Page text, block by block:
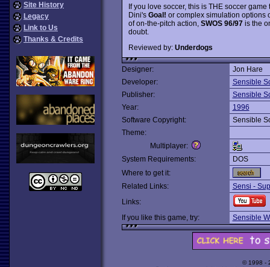
Site History
Legacy
Link to Us
Thanks & Credits
If you love soccer, this is THE soccer
Dini's Goal! or complex simulation options
of on-the-pitch action, SWOS 96/97is the
doubt.
Reviewed by: Underdogs
Designer:
Jon Hare
Developer:
Sensible
Publisher:
Sensible
Year:
1996
Software Copyright:
Sensible
Theme:
Multiplayer:
System Requirements:
DOS
Where to get it:
Related Links:
Sensi -
Links:
If you like this game, try:
Sensible
© 1998 -